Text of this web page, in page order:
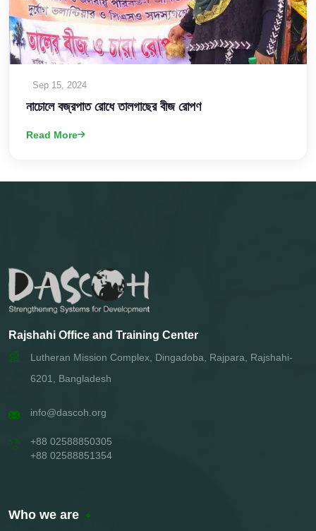
Sep 15, 2024
নাচোলে বজ্রপাত রোধে তালগাছের বীজ রোপণ
Read More
Rajshahi Office and Training Center
Lutheran Mission Complex, Dingadoba, Rajpara, Rajshahi-
6201, Bangladesh
info@dascoh.org
+88 02588850305
+88 02588851354
Who we are